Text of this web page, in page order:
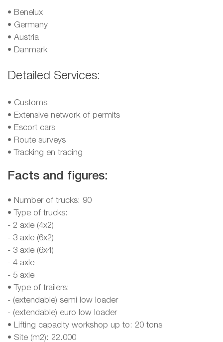
• Benelux
• Germany
• Austria
•
Danmark
Detailed Services:
• Customs
• Extensive network of permits
• Escort cars
• Route surveys
• Tracking en tracing
Facts and figures:
• Number of trucks: 90
• Type of trucks:
- 2 axle (4x2)
- 3 axle (6x2)
- 3 axle (6x4)
- 4 axle
- 5 axle
• Type of trailers:
- (extendable) semi low loader
- (extendable) euro low loader
• Lifting capacity workshop up to: 20 tons
• Site (m2): 22.000